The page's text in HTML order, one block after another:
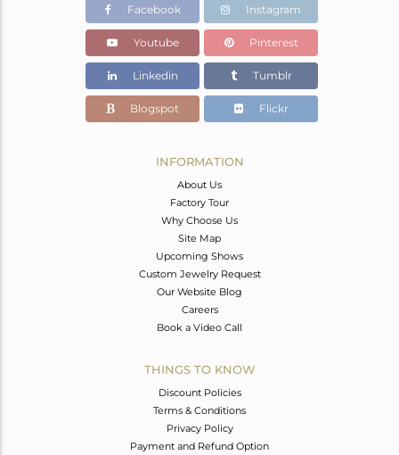
Facebook Instagram
Youtube Pinterest
Linkedin Tumblr
Blogspot Flickr
INFORMATION
About Us
Factory Tour
Why Choose Us
Site Map
Upcoming Shows
Custom Jewelry Request
Our Website Blog
Careers
Book a Video Call
THINGS TO KNOW
Discount Policies
Terms & Conditions
Privacy Policy
Payment and Refund Option